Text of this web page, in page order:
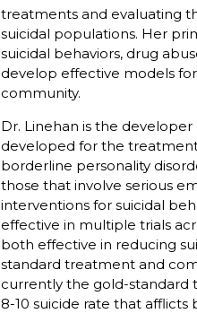
treatments and evaluating
suicidal populations. Her
suicidal behaviors, drug
develop effective models
community.
Dr. Linehan is the
developed for the
borderline personality
those that involve serious
interventions for suicidal
effective in multiple trials
both effective in reducing
standard treatment and
currently the gold-standard
8-10 suicide rate that